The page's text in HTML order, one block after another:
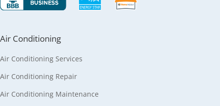
Air Conditioning
Air Conditioning Services
Air Conditioning Repair
Air Conditioning Maintenance